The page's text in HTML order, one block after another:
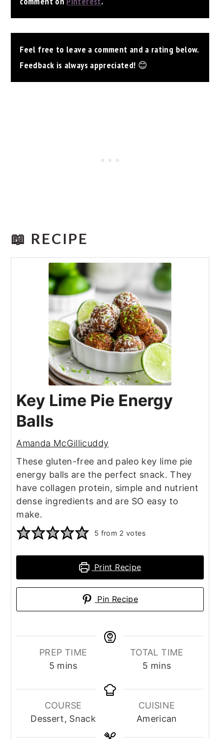
Feel free to leave a comment and a rating below.
Feedback is always appreciated! 😊
📖 RECIPE
Key Lime Pie Energy
Balls
Amanda McGillicuddy
These gluten-free and paleo key lime pie
energy balls are the perfect snack. They
have collagen protein, simple and nutrient
dense ingredients and are SO easy to
make.
5 from 2 votes
Print Recipe
Pin Recipe
PREP TIME
5minutes
mins
TOTAL TIME
5 minutes
mins
COURSE
Dessert, Snack
CUISINE
American